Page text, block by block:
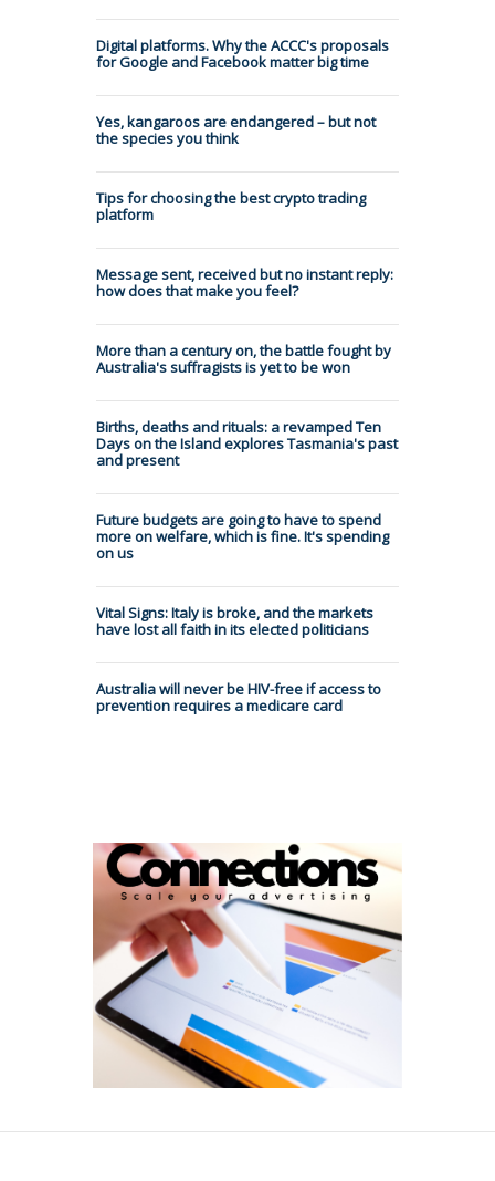
Digital platforms. Why the ACCC's proposals
for Google and Facebook matter big time
Yes, kangaroos are endangered – but not
the species you think
Tips for choosing the best crypto trading
platform
Message sent, received but no instant reply:
how does that make you feel?
More than a century on, the battle fought by
Australia's suffragists is yet to be won
Births, deaths and rituals: a revamped Ten
Days on the Island explores Tasmania's past
and present
Future budgets are going to have to spend
more on welfare, which is fine. It's spending
on us
Vital Signs: Italy is broke, and the markets
have lost all faith in its elected politicians
Australia will never be HIV-free if access to
prevention requires a medicare card